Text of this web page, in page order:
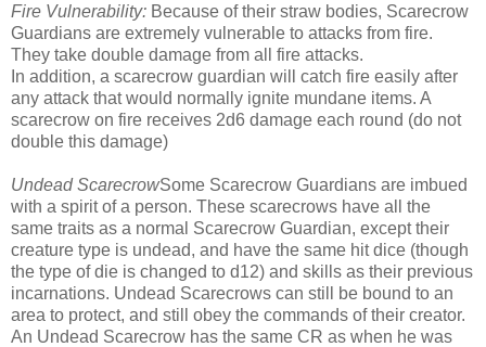
Fire Vulnerability: Because of their straw bodies, Scarecrow
Guardians are extremely vulnerable to attacks from fire.
They take double damage from all fire attacks.
In addition, a scarecrow guardian will catch fire easily after
any attack that would normally ignite mundane items. A
scarecrow on fire receives 2d6 damage each round (do not
double this damage)
Undead ScarecrowSome Scarecrow Guardians are imbued
with a spirit of a person. These scarecrows have all the
same traits as a normal Scarecrow Guardian, except their
creature type is undead, and have the same hit dice (though
the type of die is changed to d12) and skills as their previous
incarnations. Undead Scarecrows can still be bound to an
area to protect, and still obey the commands of their creator.
An Undead Scarecrow has the same CR as when he was